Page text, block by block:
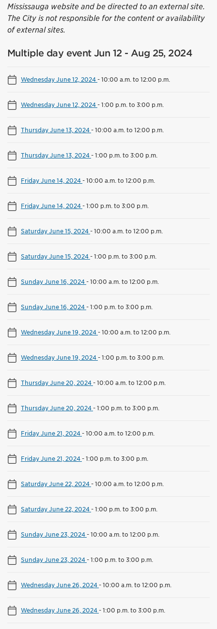
Mississauga website and be directed to an external site.
The City is not responsible for the content or availability
of external sites.
Multiple day event Jun 12 - Aug 25, 2024
Wednesday June 12, 2024-10:00 a.m. to 12:00 p.m.
Wednesday June 12, 2024-1:00 p.m. to 3:00 p.m.
Thursday June 13, 2024-10:00 a.m. to 12:00 p.m.
Thursday June 13, 2024-1:00 p.m. to 3:00 p.m.
Friday June 14, 2024-10:00 a.m. to 12:00 p.m.
Friday June 14, 2024-1:00 p.m. to 3:00 p.m.
Saturday June 15, 2024-10:00 a.m. to 12:00 p.m.
Saturday June 15, 2024-1:00 p.m. to 3:00 p.m.
Sunday June 16, 2024-10:00 a.m. to 12:00 p.m.
Sunday June 16, 2024-1:00 p.m. to 3:00 p.m.
Wednesday June 19, 2024-10:00 a.m. to 12:00 p.m.
Wednesday June 19, 2024-1:00 p.m. to 3:00 p.m.
Thursday June 20, 2024-10:00 a.m. to 12:00 p.m.
Thursday June 20, 2024-1:00 p.m. to 3:00 p.m.
Friday June 21, 2024-10:00 a.m. to 12:00 p.m.
Friday June 21, 2024-1:00 p.m. to 3:00 p.m.
Saturday June 22, 2024-10:00 a.m. to 12:00 p.m.
Saturday June 22, 2024-1:00 p.m. to 3:00 p.m.
Sunday June 23, 2024-10:00 a.m. to 12:00 p.m.
Sunday June 23, 2024-1:00 p.m. to 3:00 p.m.
Wednesday June 26, 2024-10:00 a.m. to 12:00 p.m.
Wednesday June 26, 2024-1:00 p.m. to 3:00 p.m.